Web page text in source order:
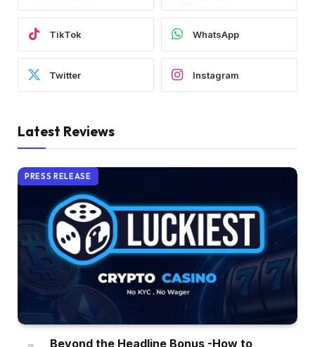
TikTok WhatsApp
Twitter Instagram
Latest Reviews
PRESS RELEASE
Beyond the Headline Bonus -How to